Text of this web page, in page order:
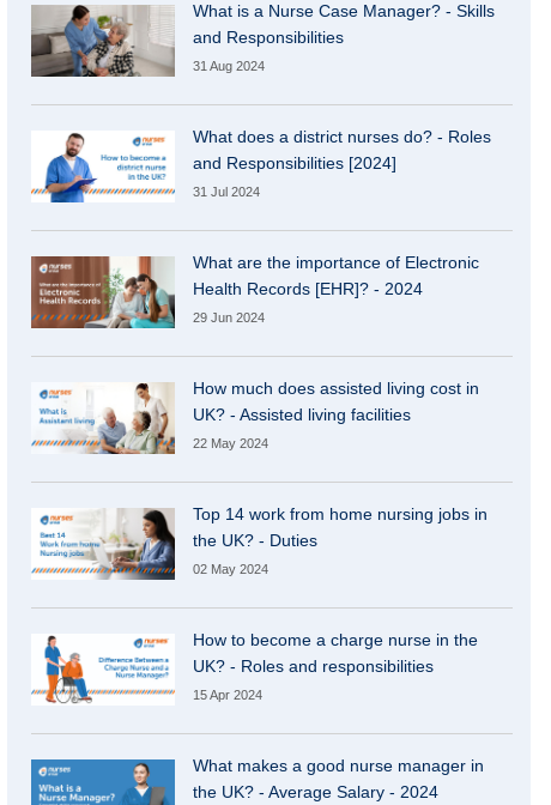
What is a Nurse Case Manager? - Skills
and Responsibilities
31 Aug 2024
What does a district nurses do? - Roles
and Responsibilities [2024]
31 Jul 2024
What are the importance of Electronic
Health Records [EHR]? - 2024
29 Jun 2024
How much does assisted living cost in
UK? - Assisted living facilities
22 May 2024
Top 14 work from home nursing jobs in
the UK? - Duties
02 May 2024
How to become a charge nurse in the
UK? - Roles and responsibilities
15 Apr 2024
What makes a good nurse manager in
the UK? - Average Salary - 2024